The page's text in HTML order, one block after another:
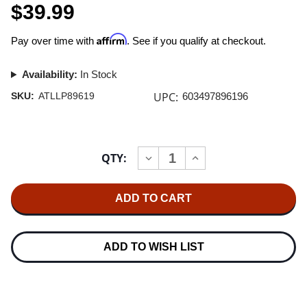
$39.99
Pay over time with Affirm. See if you qualify at checkout.
Availability: In Stock
SKU: ATLLP89619 UPC: 603497896196
QTY:
DECREASE
QUANTITY
THE
LAMB
DOWN
ON
INCREASE
QUANTITY
LAMB
DOWN
ON
HALF-
ADD TO WISH LIST